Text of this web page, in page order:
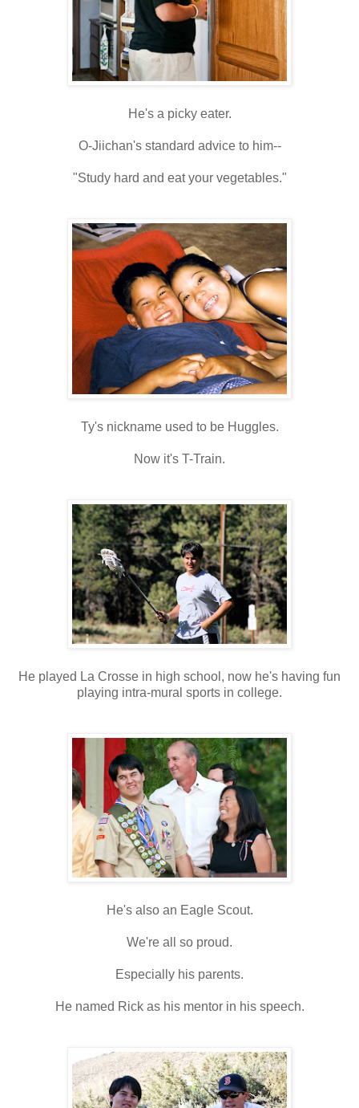
He's a picky eater.
O-Jiichan's standard advice to him--
"Study hard and eat your vegetables."
Ty's nickname used to be Huggles.
Now it's T-Train.
He played La Crosse in high school, now he's having fun
playing intra-mural sports in college.
He's also an Eagle Scout.
We're all so proud.
Especially his parents.
He named Rick as his mentor in his speech.